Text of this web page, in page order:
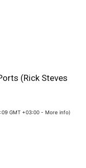
(Rick Steves
GMT +03:00 - More info)